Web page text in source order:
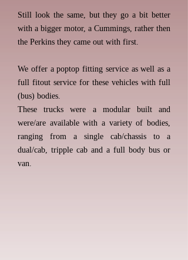
Still look the same, but they go a bit better
with a bigger motor, a Cummings, rather then
the Perkins they came out with first.
We offer a poptop fitting service as well as a
full fitout service for these vehicles with full
(bus) bodies.
These trucks were a modular built and
were/are available with a variety of bodies,
ranging from a single cab/chassis to a
dual/cab, tripple cab and a full body bus or
van.